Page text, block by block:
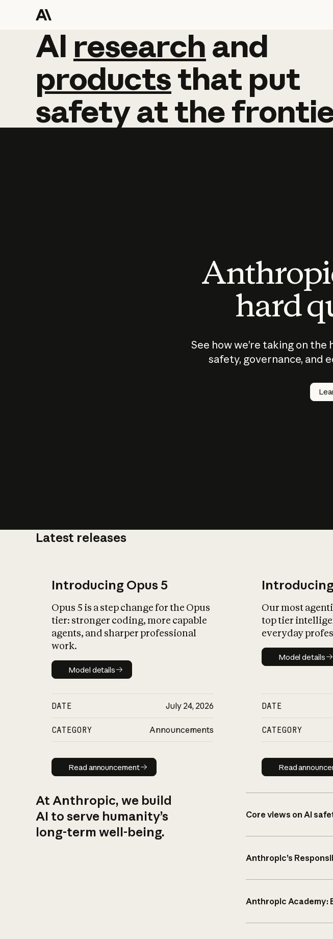
AI research and
AI research and
productsthat put
safetyatthe
hard
See how we’re taking on
safety, governance, and
Latest releases
Introducing Opus 5
Opus 5 is a step change for the Opus
tier: stronger coding, more capable
agents, and sharper professional
work.
Model details
Model details
DATE July 24, 2026
CATEGORY Announcements
Read announcement
Read announcement
Our most
top tier
everyday
Model
Model details
DATE
CATEGORY
Read
At Anthropic, we build
AI to serve humanity’s
long-term well-being.
Core views on AI
Anthropic’s
Anthropic Academy: